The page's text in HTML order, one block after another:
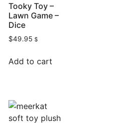
Tooky Toy –
Lawn Game –
Dice
$49.95 $
Add to cart